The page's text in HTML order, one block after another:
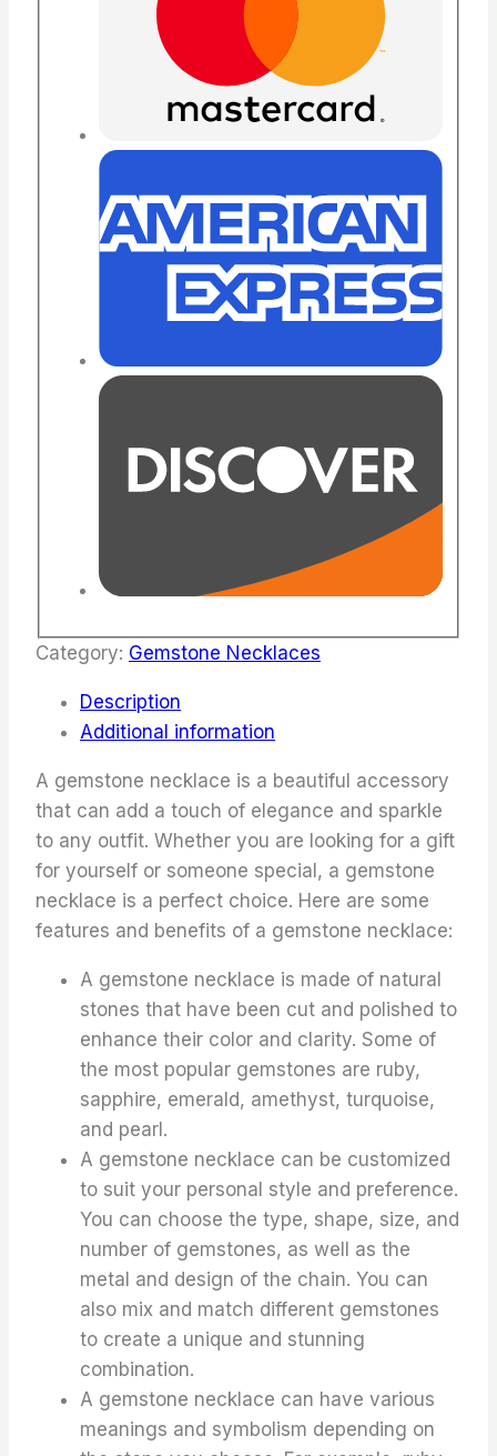
Category: Gemstone Necklaces
Description
Additional information
A gemstone necklace is a beautiful accessory
that can add a touch of elegance and sparkle
to any outfit. Whether you are looking for a gift
for yourself or someone special, a gemstone
necklace is a perfect choice. Here are some
features and benefits of a gemstone necklace:
A gemstone necklace is made of natural
stones that have been cut and polished to
enhance their color and clarity. Some of
the most popular gemstones are ruby,
sapphire, emerald, amethyst, turquoise,
and pearl.
A gemstone necklace can be customized
to suit your personal style and preference.
You can choose the type, shape, size, and
number of gemstones, as well as the
metal and design of the chain. You can
also mix and match different gemstones
to create a unique and stunning
combination.
A gemstone necklace can have various
meanings and symbolism depending on